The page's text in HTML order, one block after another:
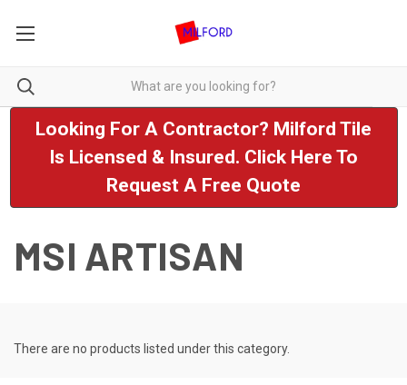
Looking For A Contractor? Milford Tile
Is Licensed & Insured. Click Here To
Request A Free Quote
MSI ARTISAN
There are no products listed under this category.